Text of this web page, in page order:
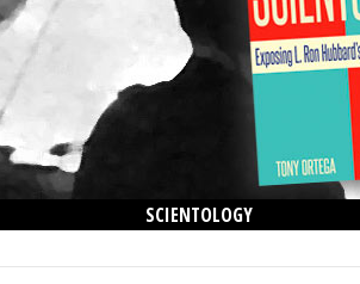
SCIENTOLOGY